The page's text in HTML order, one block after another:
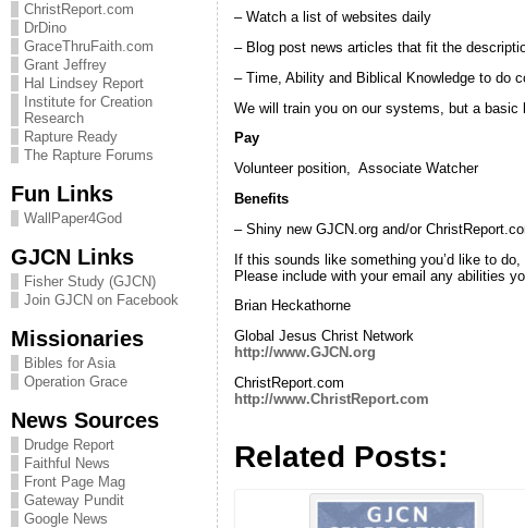
ChristReport.com
DrDino
GraceThruFaith.com
Grant Jeffrey
Hal Lindsey Report
Institute for Creation
Research
Rapture Ready
The Rapture Forums
Fun Links
WallPaper4God
GJCN Links
Fisher Study (GJCN)
Join GJCN on Facebook
Missionaries
Bibles for Asia
Operation Grace
News Sources
Drudge Report
Faithful News
Front Page Mag
Gateway Pundit
Google News
– Watch a list of websites daily
– Blog post news articles that fit the
– Time, Ability and Biblical Knowledge to do
We will train you on our systems, but a basic
Pay
Volunteer position, Associate Watcher
Benefits
– Shiny new GJCN.org and/or
If this sounds like something you’d like to
Please include with your email any abilities
Brian Heckathorne
Global Jesus Christ Network
http://www.GJCN.org
ChristReport.com
http://www.ChristReport.com
Related Posts: